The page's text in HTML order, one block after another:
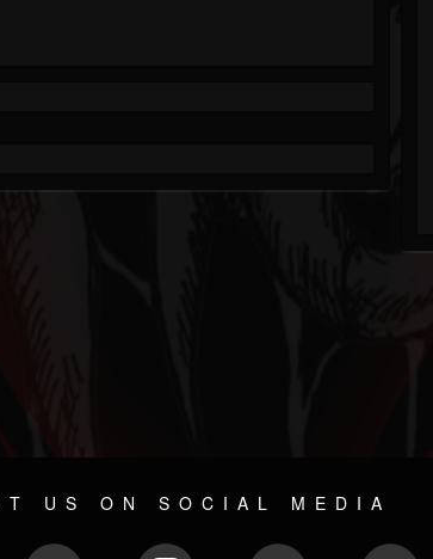
US ON SOCIAL MEDIA